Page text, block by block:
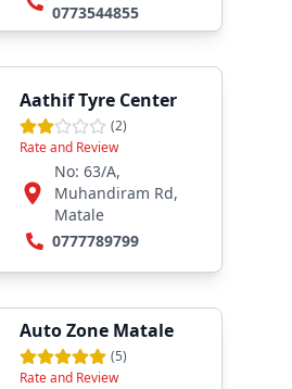
0773544855
Aathif Tyre Center
(2)
Rate and Review
No: 63/A,
Muhandiram Rd,
Matale
0777789799
Auto Zone Matale
(5)
Rate and Review